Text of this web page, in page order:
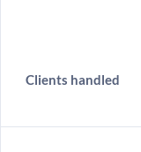
Clients handled